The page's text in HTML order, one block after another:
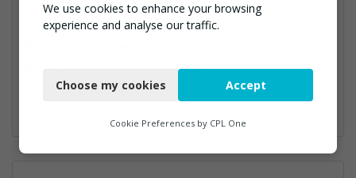
03301234100
https://www.bagnallandmorris.com/
Bins Banks and Containers, Clinical Waste, Compactors, Disposal and Treatment Services, Hazardous Waste, Local Environmental Quality, Material Recycling Facilities, Paper Recycling, Plastics Recycling, Professional Services, Recycling, Sacks & Bags, Vehicles, Plant and Equipment, Waste Management Companies
We use cookies to enhance your browsing
experience and analyse our traffic.
Functional
Marketing
Choose my cookies Accept
Cookie Preferences by CPL One